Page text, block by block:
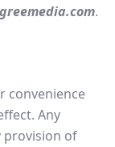
.
convenience
Any
provision of